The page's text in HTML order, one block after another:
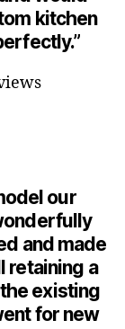
kitchen
our
and made
retaining a
existing
for new